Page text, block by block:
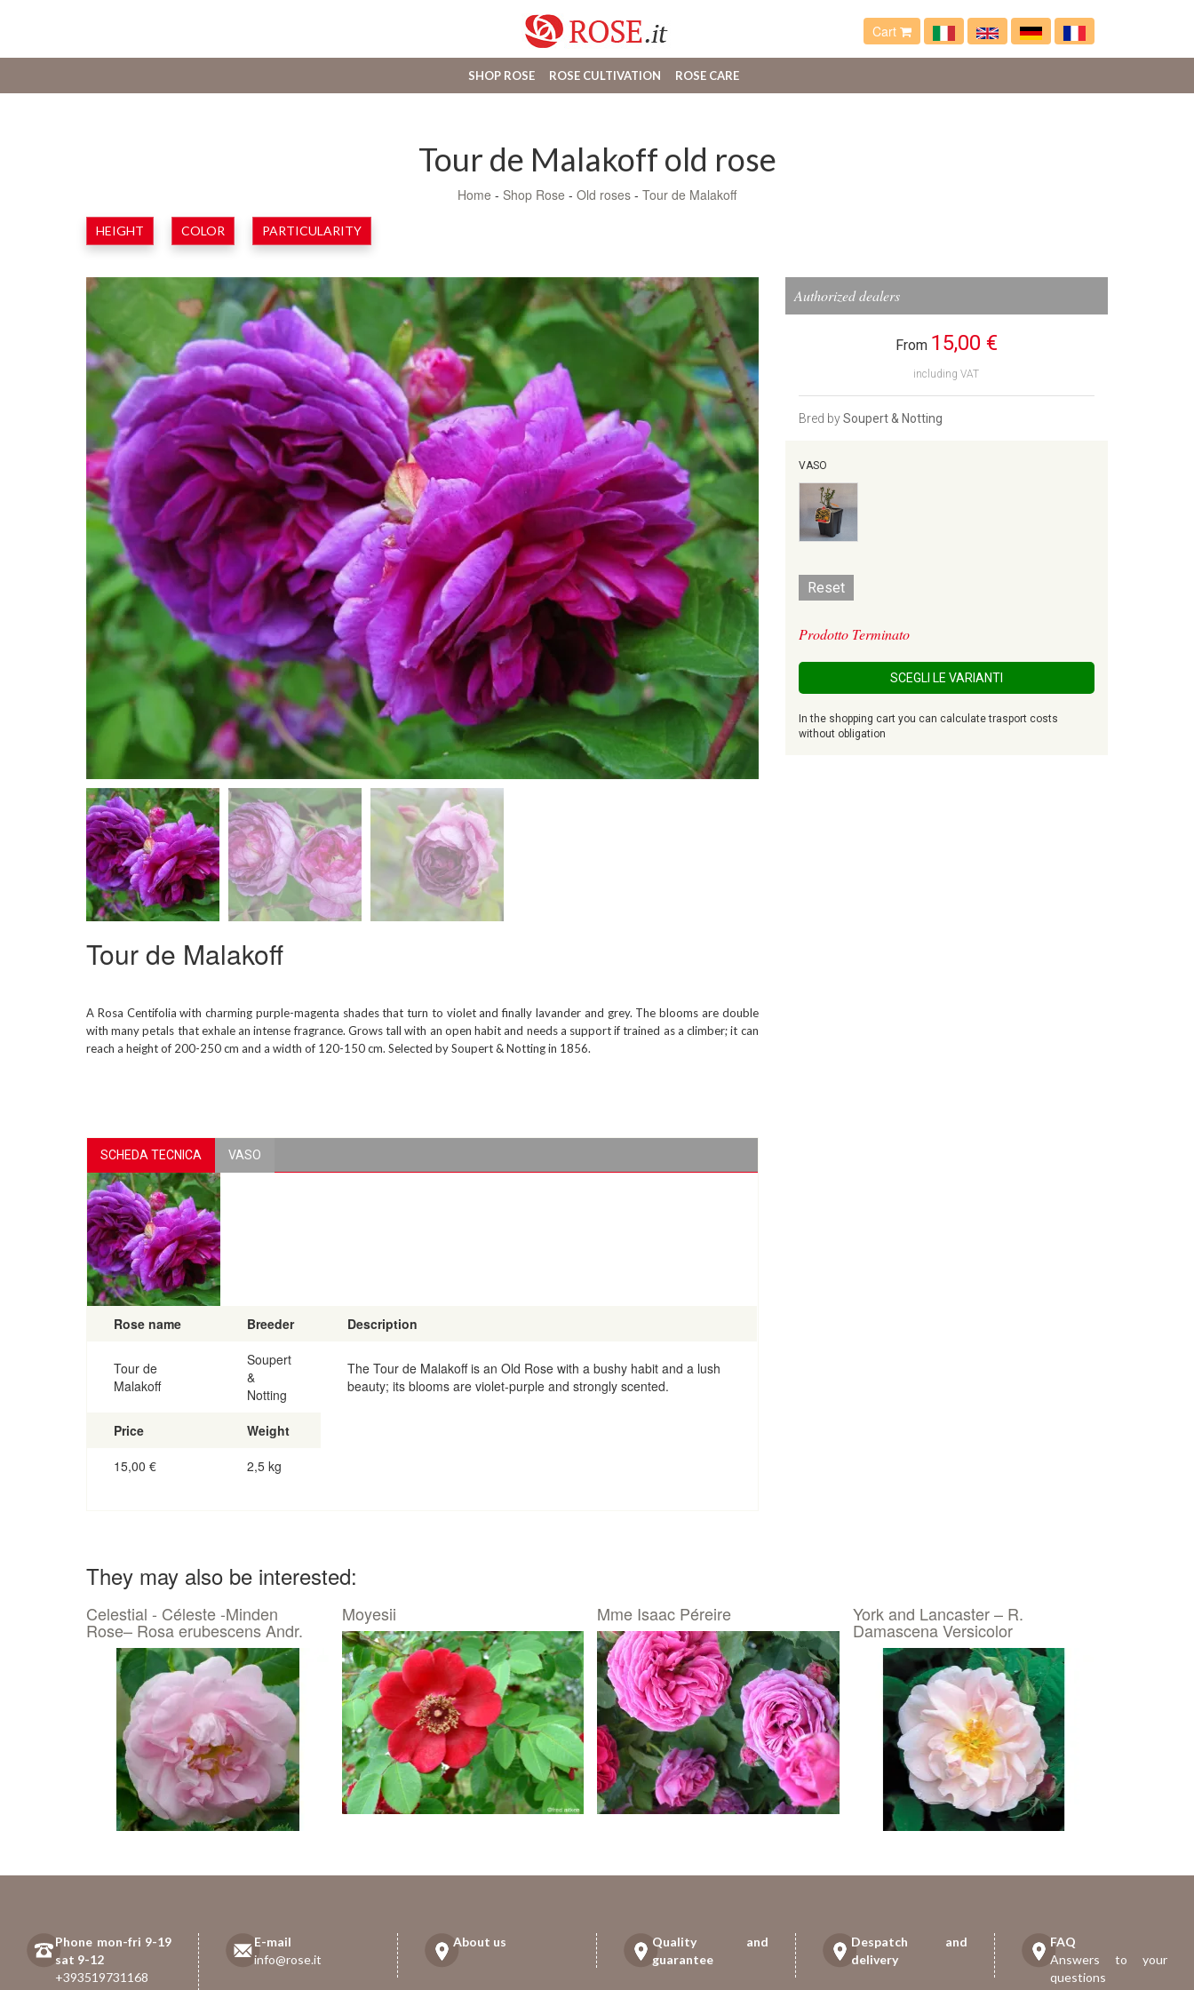
Cart
SHOP ROSE ROSE CULTIVATION ROSE CARE
Tour de Malakoff old rose
Home - Shop Rose - Old roses - Tour de Malakoff
HEIGHT COLOR PARTICULARITY
Tour de Malakoff
A Rosa Centifolia with charming purple-magenta shades that turn to violet and finally lavander and grey. The blooms are double
with many petals that exhale an intense fragrance. Grows tall with an open habit and needs a support if trained as a climber; it can
reach a height of 200-250 cm and a width of 120-150 cm. Selected by Soupert & Notting in 1856.
Authorized dealers
From 15,00 €
including VAT
Bred bySoupert & Notting
VASO
Reset
Prodotto Terminato
SCEGLI LE VARIANTI
In the shopping cart you can calculate trasport costs
without obligation
SCHEDA TECNICA VASO
Rose name Breeder Description
Tour de
Malakoff
Soupert
&
Notting
The Tour de Malakoff is an Old Rose with a bushy habit and a lush
beauty; its blooms are violet-purple and strongly scented.
Price
Weight
15,00 € 2,5 kg
They may also be interested:
Celestial - Céleste -Minden
Rose– Rosa erubescens Andr.
Moyesii Mme Isaac Péreire York and Lancaster – R.
Damascena Versicolor
Phone mon-fri 9-19
sat 9-12
+393519731168
E-mail
info@rose.it
About us
Quality and
guarantee
Despatch and
delivery
FAQ
Answers to your
questions